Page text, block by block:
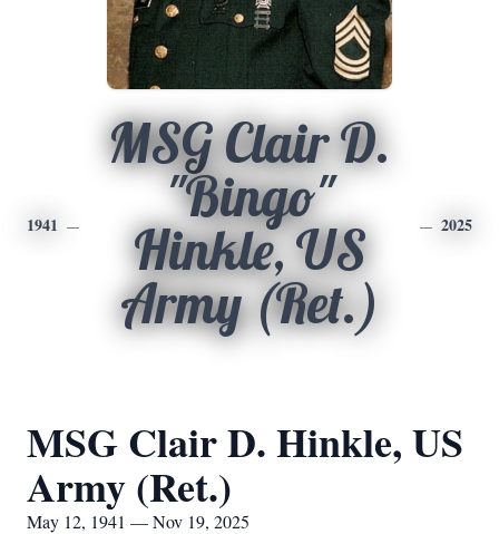
1941
MSG Clair D.
"Bingo"
Hinkle, US
Army (Ret.)
2025
MSG Clair D. Hinkle, US
Army (Ret.)
May 12, 1941 — Nov 19, 2025